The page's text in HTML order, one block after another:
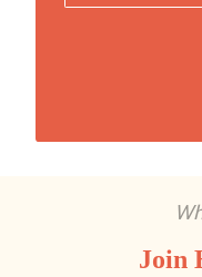
Join